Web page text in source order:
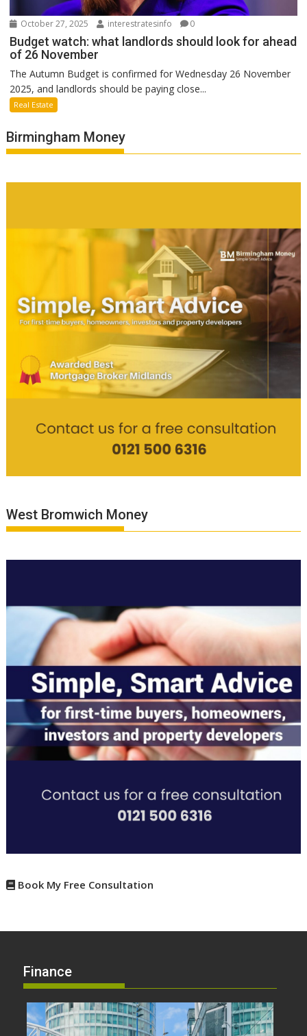
October 27, 2025 interestratesinfo 0
Budget watch: what landlords should look for ahead
of 26 November
The Autumn Budget is confirmed for Wednesday 26 November
2025, and landlords should be paying close...
Real Estate
Birmingham Money
West Bromwich Money
Book My Free Consultation
Finance